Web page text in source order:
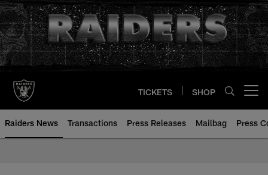
Skip
to
main
content
TICKETS SHOP
Raiders News Transactions Press Releases Mailbag Press